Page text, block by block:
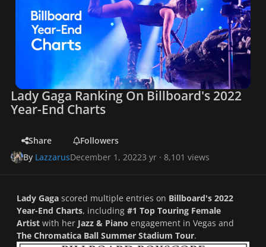
Lady Gaga Ranking On Billboard's 2022
Year-End Charts
Share
Followers
By LazzarusDecember 1, 20223 yr · 8,101 views
Lady Gaga scored multiple entries on Billboard's 2022
Year-End Charts, including #1 Top Touring Female
Artist with her Jazz & Piano engagement in Vegas and
The Chromatica Ball Summer Stadium Tour.